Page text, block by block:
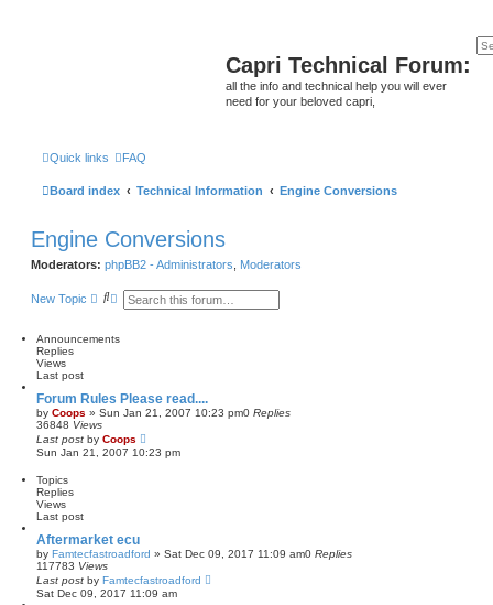
Capri Technical Forum:
all the info and technical help you will ever
need for your beloved capri,
Quick links FAQ
Board index Technical Information Engine Conversions
Engine Conversions
Moderators: phpBB2 - Administrators Moderators
New Topic
S
r
A
a
s
e
r
c
Announcements
Replies
Views
Last post
Forum Rules Please read....
by Coops » Sun Jan 21, 2007 10:23 pm0 Replies
36848 Views
Last post by Coops
Sun Jan 21, 2007 10:23 pm
Topics
Replies
Views
Last post
Aftermarket ecu
by Famtecfastroadford » Sat Dec 09, 2017 11:09 am0 Replies
117783 Views
Last post by Famtecfastroadford
Sat Dec 09, 2017 11:09 am